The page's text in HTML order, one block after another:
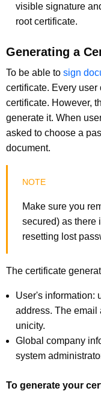
visible signature
root certificate.
Generating a
To be able to sign
certificate. Every
certificate. However,
generate it. When
asked to choose a
document.
Make sure you
secured) as there
resetting lost
The certificate
User's information:
address. The email
unicity.
Global company
system
To generate your